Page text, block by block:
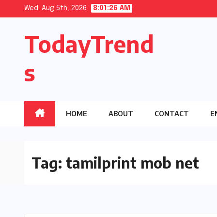
content
Wed. Aug 5th, 2026 8:01:27 AM
TodayTrend
s
HOME ABOUT CONTACT
Tag: tamilprint mob net